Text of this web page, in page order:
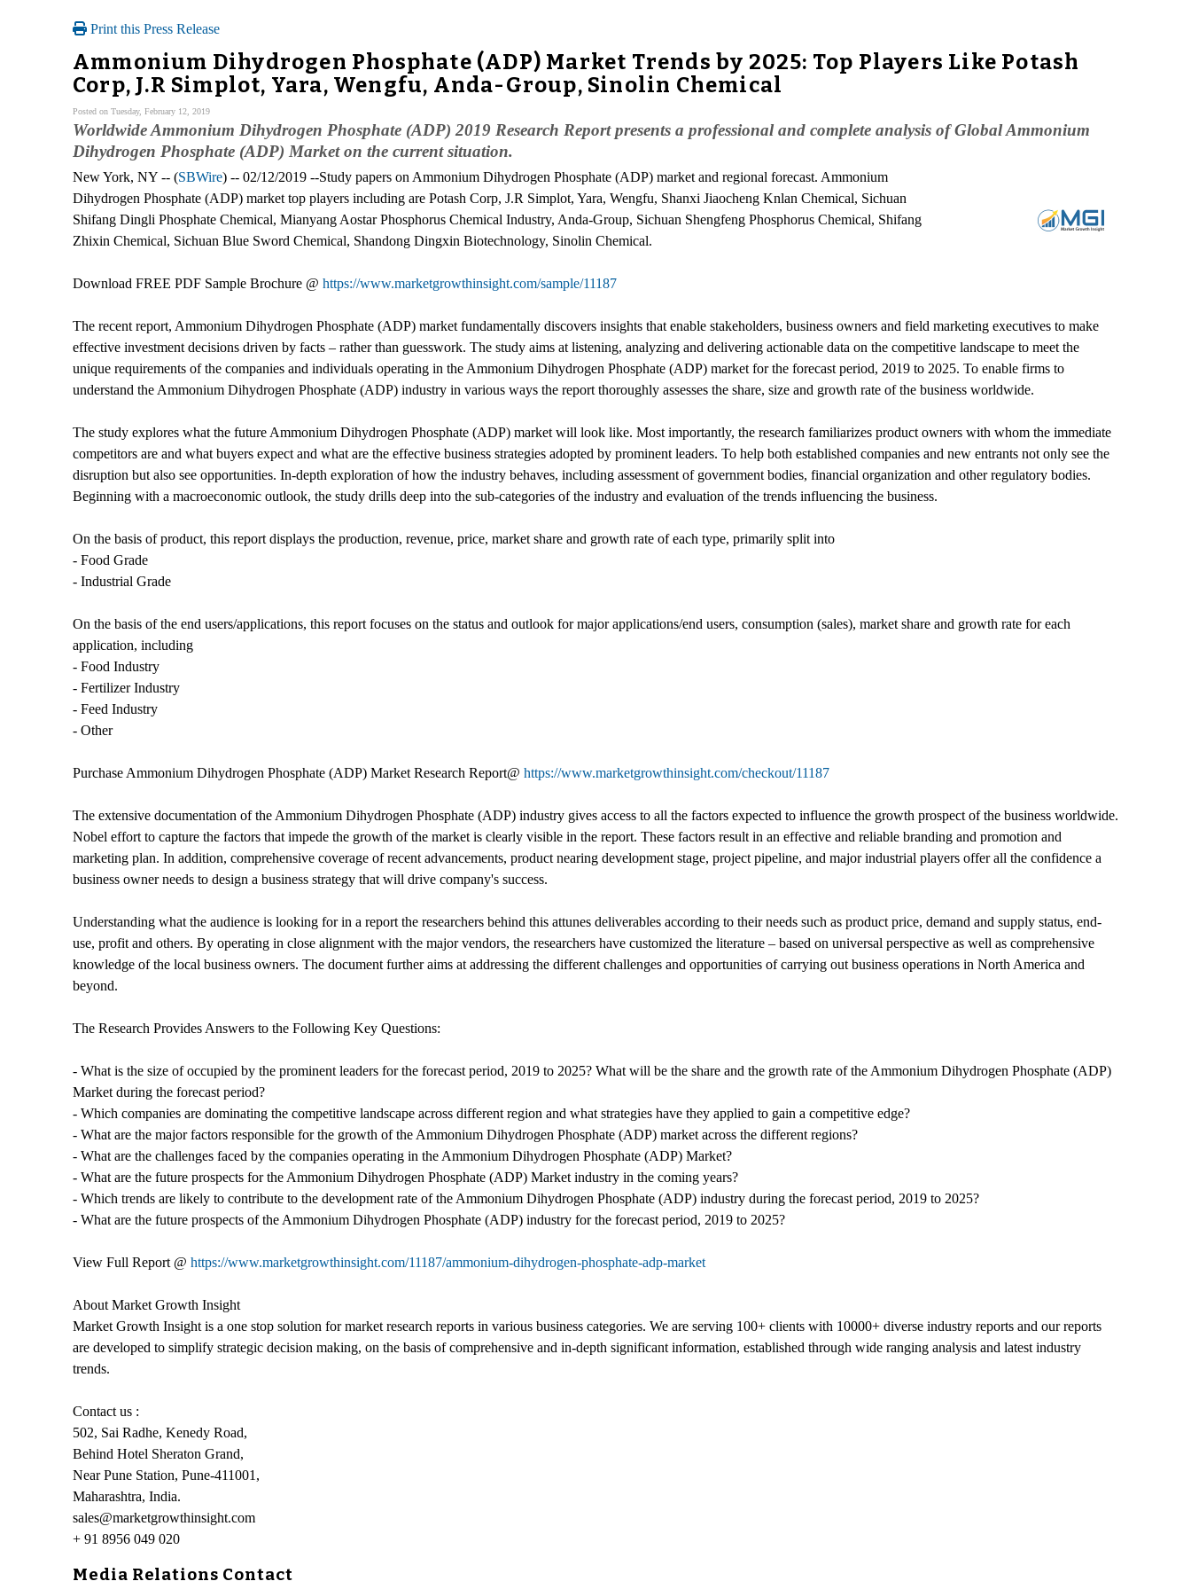
Print this Press Release
Ammonium Dihydrogen Phosphate (ADP) Market Trends by 2025: Top Players Like Potash
Corp, J.R Simplot, Yara, Wengfu, Anda-Group, Sinolin Chemical
Posted on Tuesday, February 12, 2019
Worldwide Ammonium Dihydrogen Phosphate (ADP) 2019 Research Report presents a professional and complete analysis of Global Ammonium
Dihydrogen Phosphate (ADP) Market on the current situation.
New York, NY -- (SBWire) -- 02/12/2019 --Study papers on Ammonium Dihydrogen Phosphate (ADP) market and regional forecast. Ammonium
Dihydrogen Phosphate (ADP) market top players including are Potash Corp, J.R Simplot, Yara, Wengfu, Shanxi Jiaocheng Knlan Chemical, Sichuan
Shifang Dingli Phosphate Chemical, Mianyang Aostar Phosphorus Chemical Industry, Anda-Group, Sichuan Shengfeng Phosphorus Chemical, Shifang
Zhixin Chemical, Sichuan Blue Sword Chemical, Shandong Dingxin Biotechnology, Sinolin Chemical.
Download FREE PDF Sample Brochure @ https://www.marketgrowthinsight.com/sample/11187
The recent report, Ammonium Dihydrogen Phosphate (ADP) market fundamentally discovers insights that enable stakeholders, business owners and field marketing executives to make
effective investment decisions driven by facts – rather than guesswork. The study aims at listening, analyzing and delivering actionable data on the competitive landscape to meet the
unique requirements of the companies and individuals operating in the Ammonium Dihydrogen Phosphate (ADP) market for the forecast period, 2019 to 2025. To enable firms to
understand the Ammonium Dihydrogen Phosphate (ADP) industry in various ways the report thoroughly assesses the share, size and growth rate of the business worldwide.
The study explores what the future Ammonium Dihydrogen Phosphate (ADP) market will look like. Most importantly, the research familiarizes product owners with whom the immediate
competitors are and what buyers expect and what are the effective business strategies adopted by prominent leaders. To help both established companies and new entrants not only see the
disruption but also see opportunities. In-depth exploration of how the industry behaves, including assessment of government bodies, financial organization and other regulatory bodies.
Beginning with a macroeconomic outlook, the study drills deep into the sub-categories of the industry and evaluation of the trends influencing the business.
On the basis of product, this report displays the production, revenue, price, market share and growth rate of each type, primarily split into
- Food Grade
- Industrial Grade
On the basis of the end users/applications, this report focuses on the status and outlook for major applications/end users, consumption (sales), market share and growth rate for each
application, including
- Food Industry
- Fertilizer Industry
- Feed Industry
- Other
Purchase Ammonium Dihydrogen Phosphate (ADP) Market Research Report@ https://www.marketgrowthinsight.com/checkout/11187
The extensive documentation of the Ammonium Dihydrogen Phosphate (ADP) industry gives access to all the factors expected to influence the growth prospect of the business worldwide.
Nobel effort to capture the factors that impede the growth of the market is clearly visible in the report. These factors result in an effective and reliable branding and promotion and
marketing plan. In addition, comprehensive coverage of recent advancements, product nearing development stage, project pipeline, and major industrial players offer all the confidence a
business owner needs to design a business strategy that will drive company's success.
Understanding what the audience is looking for in a report the researchers behind this attunes deliverables according to their needs such as product price, demand and supply status, end-
use, profit and others. By operating in close alignment with the major vendors, the researchers have customized the literature – based on universal perspective as well as comprehensive
knowledge of the local business owners. The document further aims at addressing the different challenges and opportunities of carrying out business operations in North America and
beyond.
The Research Provides Answers to the Following Key Questions:
- What is the size of occupied by the prominent leaders for the forecast period, 2019 to 2025? What will be the share and the growth rate of the Ammonium Dihydrogen Phosphate (ADP)
Market during the forecast period?
- Which companies are dominating the competitive landscape across different region and what strategies have they applied to gain a competitive edge?
- What are the major factors responsible for the growth of the Ammonium Dihydrogen Phosphate (ADP) market across the different regions?
- What are the challenges faced by the companies operating in the Ammonium Dihydrogen Phosphate (ADP) Market?
- What are the future prospects for the Ammonium Dihydrogen Phosphate (ADP) Market industry in the coming years?
- Which trends are likely to contribute to the development rate of the Ammonium Dihydrogen Phosphate (ADP) industry during the forecast period, 2019 to 2025?
- What are the future prospects of the Ammonium Dihydrogen Phosphate (ADP) industry for the forecast period, 2019 to 2025?
View Full Report @ https://www.marketgrowthinsight.com/11187/ammonium-dihydrogen-phosphate-adp-market
About Market Growth Insight
Market Growth Insight is a one stop solution for market research reports in various business categories. We are serving 100+ clients with 10000+ diverse industry reports and our reports
are developed to simplify strategic decision making, on the basis of comprehensive and in-depth significant information, established through wide ranging analysis and latest industry
trends.
Contact us :
502, Sai Radhe, Kenedy Road,
Behind Hotel Sheraton Grand,
Near Pune Station, Pune-411001,
Maharashtra, India.
sales@marketgrowthinsight.com
+ 91 8956 049 020
Media Relations Contact